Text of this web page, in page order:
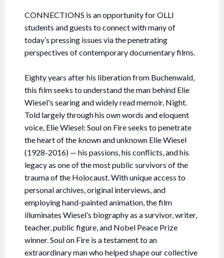
CONNECTIONS is an opportunity for OLLI
students and guests to connect with many of
today’s pressing issues via the penetrating
perspectives of contemporary documentary films.
Eighty years after his liberation from Buchenwald,
this film seeks to understand the man behind Elie
Wiesel's searing and widely read memoir, Night.
Told largely through his own words and eloquent
voice, Elie Wiesel: Soul on Fire seeks to penetrate
the heart of the known and unknown Elie Wiesel
(1928-2016) — his passions, his conflicts, and his
legacy as one of the most public survivors of the
trauma of the Holocaust. With unique access to
personal archives, original interviews, and
employing hand-painted animation, the film
illuminates Wiesel’s biography as a survivor, writer,
teacher, public figure, and Nobel Peace Prize
winner. Soul on Fire is a testament to an
extraordinary man who helped shape our collective